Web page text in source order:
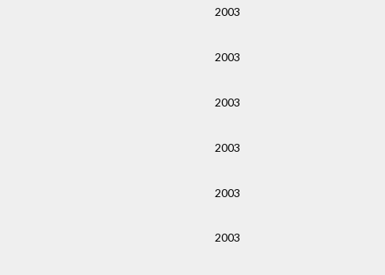
2003
2003
2003
2003
2003
2003